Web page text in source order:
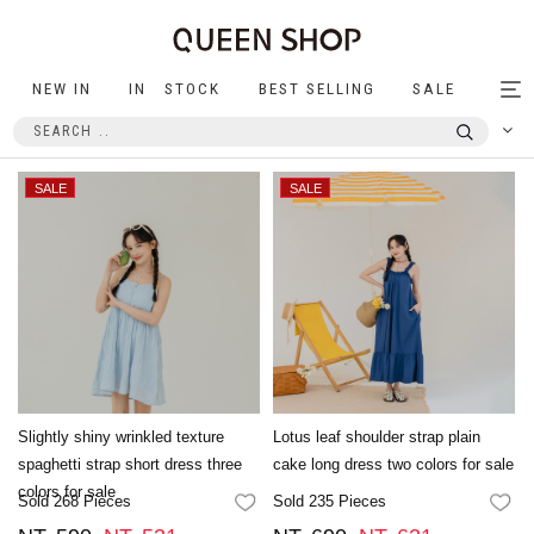
NEW IN IN STOCK BEST SELLING SALE
Slightly shiny wrinkled texture
spaghetti strap short dress three
colors for sale
Sold 268 Pieces FAVORITES
Lotus leaf shoulder strap plain
cake long dress two colors for sale
Sold 235 Pieces